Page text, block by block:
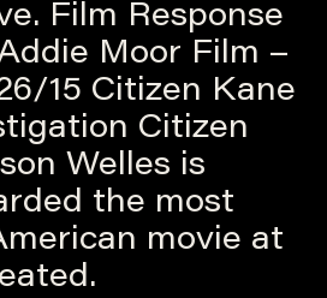
Film Response
Moor Film –
15 Citizen Kane
Citizen
Welles is
the most
movie at